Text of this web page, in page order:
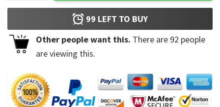
99 LEFT TO BUY
Other people want this. There are 92 people
are viewing this.